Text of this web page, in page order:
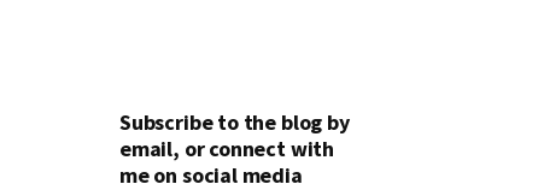
Subscribe to the blog by
email, or connect with
me on social media